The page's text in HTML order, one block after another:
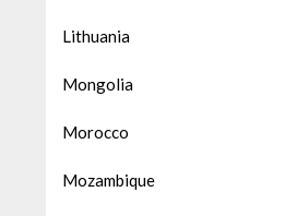
Lithuania
Mongolia
Morocco
Mozambique